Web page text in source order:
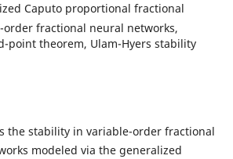
Caputo proportional fractional
fractional neural networks,
point theorem, Ulam-Hyers stability
the stability in variable-order fractional
modeled via the generalized